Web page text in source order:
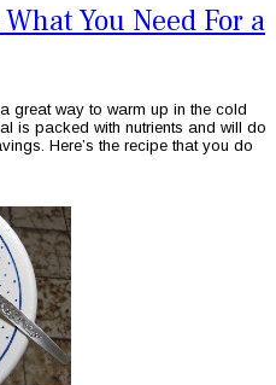
You Need For a
great way to warm up in the cold
is packed with nutrients and will do
Here’s the recipe that you do